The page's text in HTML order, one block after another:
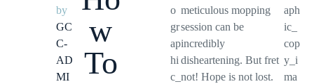
by
GC
C-
AD
MI
w
To
o
gr
ap
hi
c_
meticulous mopping
session can be
incredibly
disheartening. But fret
not! Hope is not lost.
aph
ic_
cop
y_i
ma